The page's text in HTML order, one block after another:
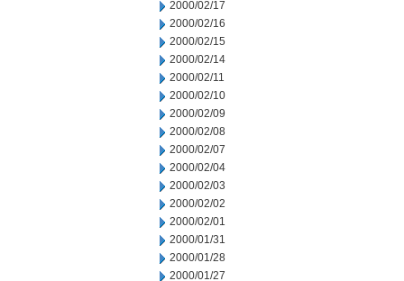
2000/02/17
2000/02/16
2000/02/15
2000/02/14
2000/02/11
2000/02/10
2000/02/09
2000/02/08
2000/02/07
2000/02/04
2000/02/03
2000/02/02
2000/02/01
2000/01/31
2000/01/28
2000/01/27